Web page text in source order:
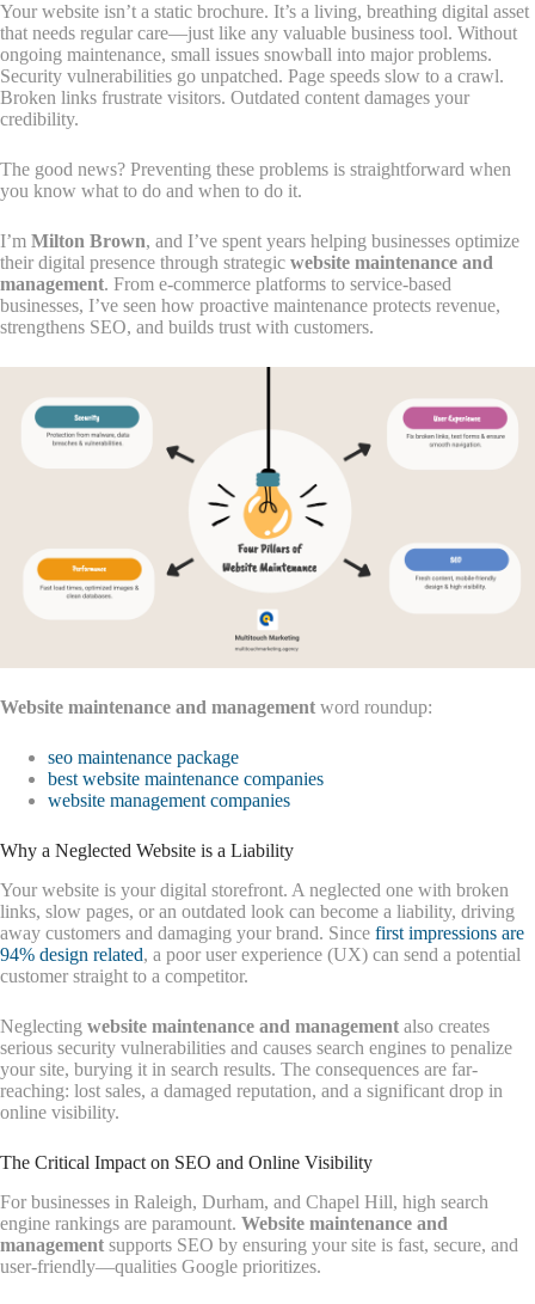
Your website isn’t a static brochure. It’s a living, breathing digital asset
that needs regular care—just like any valuable business tool. Without
ongoing maintenance, small issues snowball into major problems.
Security vulnerabilities go unpatched. Page speeds slow to a crawl.
Broken links frustrate visitors. Outdated content damages your
credibility.
The good news? Preventing these problems is straightforward when
you know what to do and when to do it.
I’m Milton Brown, and I’ve spent years helping businesses optimize
their digital presence through strategic website maintenance and
management. From e-commerce platforms to service-based
businesses, I’ve seen how proactive maintenance protects revenue,
strengthens SEO, and builds trust with customers.
Website maintenance and management word roundup:
seo maintenance package
best website maintenance companies
website management companies
Why a Neglected Website is a Liability
Your website is your digital storefront. A neglected one with broken
links, slow pages, or an outdated look can become a liability, driving
away customers and damaging your brand. Since first impressions are
94% design related, a poor user experience (UX) can send a potential
customer straight to a competitor.
Neglecting website maintenance and management also creates
serious security vulnerabilities and causes search engines to penalize
your site, burying it in search results. The consequences are far-
reaching: lost sales, a damaged reputation, and a significant drop in
online visibility.
The Critical Impact on SEO and Online Visibility
For businesses in Raleigh, Durham, and Chapel Hill, high search
engine rankings are paramount. Website maintenance and
management supports SEO by ensuring your site is fast, secure, and
user-friendly—qualities Google prioritizes.